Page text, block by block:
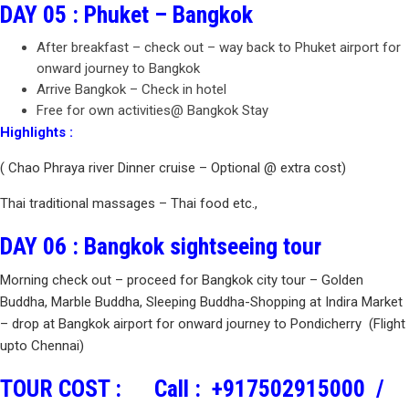
DAY 05 : Phuket – Bangkok
After breakfast – check out – way back to Phuket airport for
onward journey to Bangkok
Arrive Bangkok – Check in hotel
Free for own activities@ Bangkok Stay
Highlights :
( Chao Phraya river Dinner cruise – Optional @ extra cost)
Thai traditional massages – Thai food etc.,
DAY 06 : Bangkok sightseeing tour
Morning check out – proceed for Bangkok city tour – Golden
Buddha, Marble Buddha, Sleeping Buddha-Shopping at Indira Market
– drop at Bangkok airport for onward journey to Pondicherry (Flight
upto Chennai)
TOUR COST : Call : +917502915000 /